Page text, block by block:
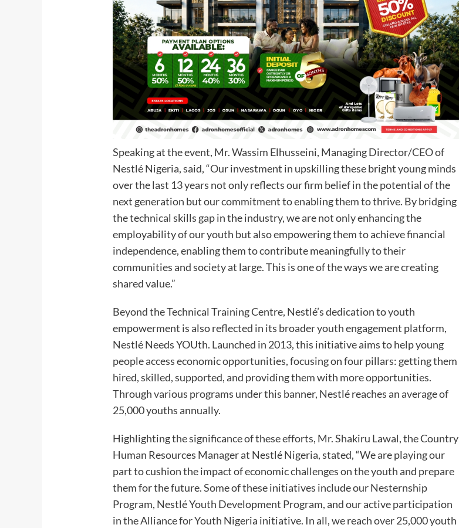
Speaking at the event, Mr. Wassim Elhusseini, Managing Director/CEO of
Nestlé Nigeria, said, “Our investment in upskilling these bright young minds
over the last 13 years not only reflects our firm belief in the potential of the
next generation but our commitment to enabling them to thrive. By bridging
the technical skills gap in the industry, we are not only enhancing the
employability of our youth but also empowering them to achieve financial
independence, enabling them to contribute meaningfully to their
communities and society at large. This is one of the ways we are creating
shared value.”
Beyond the Technical Training Centre, Nestlé’s dedication to youth
empowerment is also reflected in its broader youth engagement platform,
Nestlé Needs YOUth. Launched in 2013, this initiative aims to help young
people access economic opportunities, focusing on four pillars: getting them
hired, skilled, supported, and providing them with more opportunities.
Through various programs under this banner, Nestlé reaches an average of
25,000 youths annually.
Highlighting the significance of these efforts, Mr. Shakiru Lawal, the Country
Human Resources Manager at Nestlé Nigeria, stated, “We are playing our
part to cushion the impact of economic challenges on the youth and prepare
them for the future. Some of these initiatives include our Nesternship
Program, Nestlé Youth Development Program, and our active participation
in the Alliance for Youth Nigeria initiative. In all, we reach over 25,000 youth